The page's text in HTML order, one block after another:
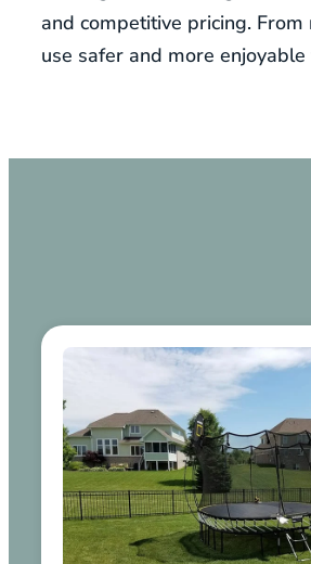
and competitive pricing.
use safer and more